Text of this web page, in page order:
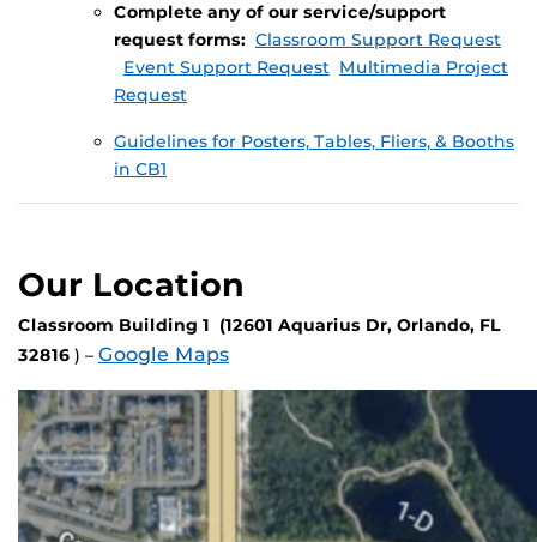
Complete any of our service/support
request forms: Classroom Support Request
Event Support Request Multimedia Project
Request
Guidelines for Posters, Tables, Fliers, & Booths
in CB1
Our Location
Classroom Building 1 (12601 Aquarius Dr, Orlando, FL
32816 ) – Google Maps